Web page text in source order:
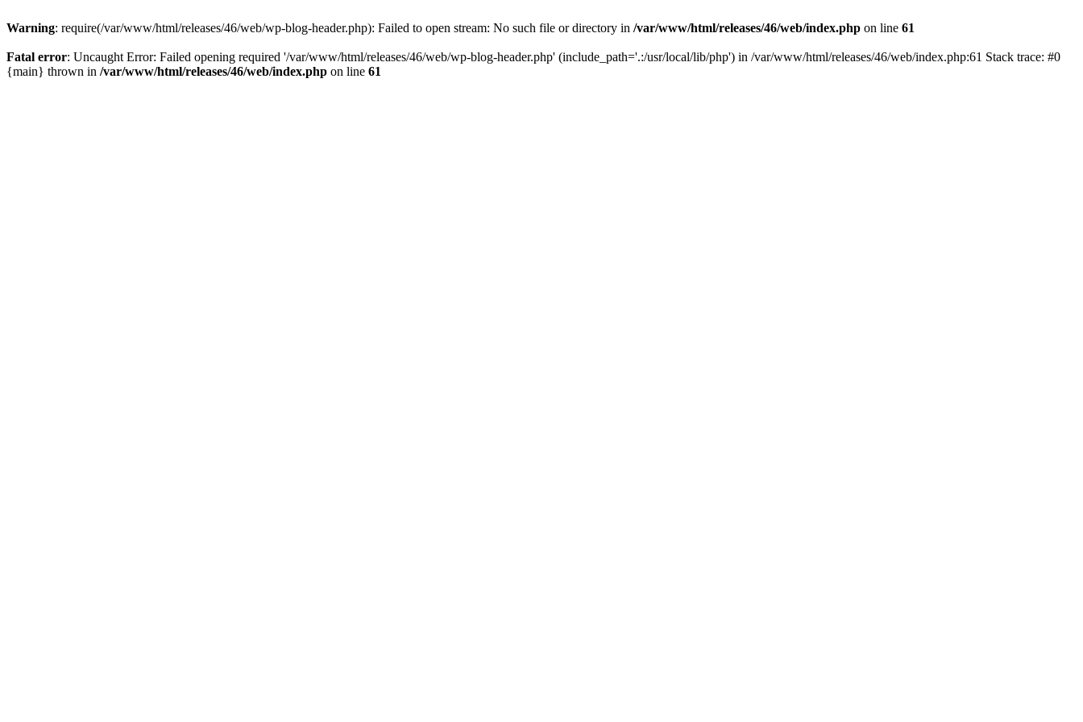
Warning: require(/var/www/html/releases/46/web/wp-blog-header.php): Failed to open stream: No such file or directory in /var/www/html/releases/46/web/index.php on line 61
Fatal error: Uncaught Error: Failed opening required '/var/www/html/releases/46/web/wp-blog-header.php' (include_path='.:/usr/local/lib/php') in /var/www/html/releases/46/web/index.php:61 Stack trace: #0
{main} thrown in /var/www/html/releases/46/web/index.php on line 61